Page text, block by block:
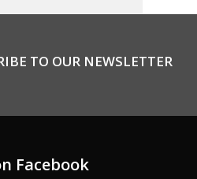
TO OUR NEWSLETTER
Facebook